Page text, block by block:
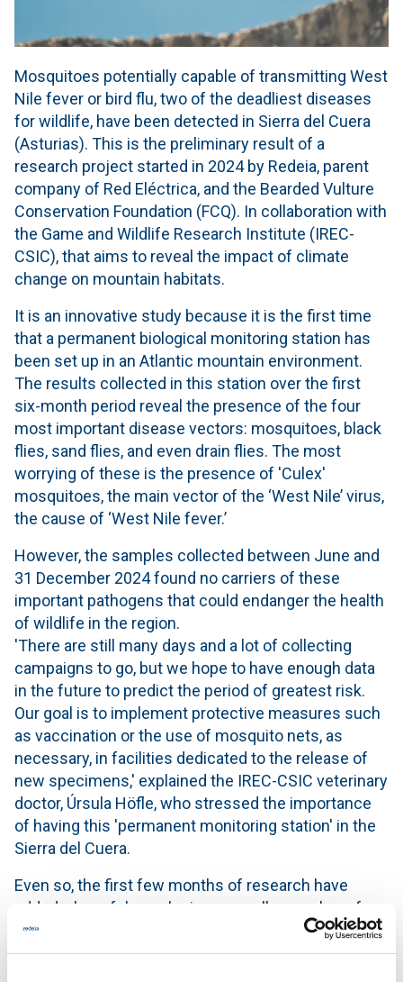
Mosquitoes potentially capable of transmitting West
Nile fever or bird flu, two of the deadliest diseases
for wildlife, have been detected in Sierra del Cuera
(Asturias). This is the preliminary result of a
research project started in 2024 by Redeia, parent
company of Red Eléctrica, and the Bearded Vulture
Conservation Foundation (FCQ). In collaboration with
the Game and Wildlife Research Institute (IREC-
CSIC), that aims to reveal the impact of climate
change on mountain habitats.
It is an innovative study because it is the first time
that a permanent biological monitoring station has
been set up in an Atlantic mountain environment.
The results collected in this station over the first
six-month period reveal the presence of the four
most important disease vectors: mosquitoes, black
flies, sand flies, and even drain flies. The most
worrying of these is the presence of 'Culex'
mosquitoes, the main vector of the ‘West Nile’ virus,
the cause of ‘West Nile fever.’
However, the samples collected between June and
31 December 2024 found no carriers of these
important pathogens that could endanger the health
of wildlife in the region.
'There are still many days and a lot of collecting
campaigns to go, but we hope to have enough data
in the future to predict the period of greatest risk.
Our goal is to implement protective measures such
as vaccination or the use of mosquito nets, as
necessary, in facilities dedicated to the release of
new specimens,' explained the IREC-CSIC veterinary
doctor, Úrsula Höfle, who stressed the importance
of having this 'permanent monitoring station' in the
Sierra del Cuera.
Even so, the first few months of research have
added a hopeful conclusion: a smaller number of
mosquitoes and hematophagous vectors have been
captured in the Picos de Europa than in other